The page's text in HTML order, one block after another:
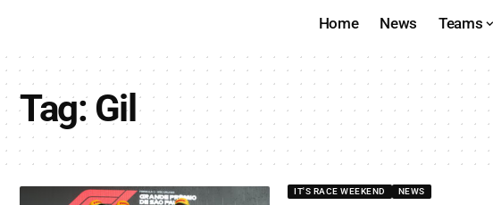
Home News Teams
Tag: Gil
IT'S RACE WEEKEND NEWS